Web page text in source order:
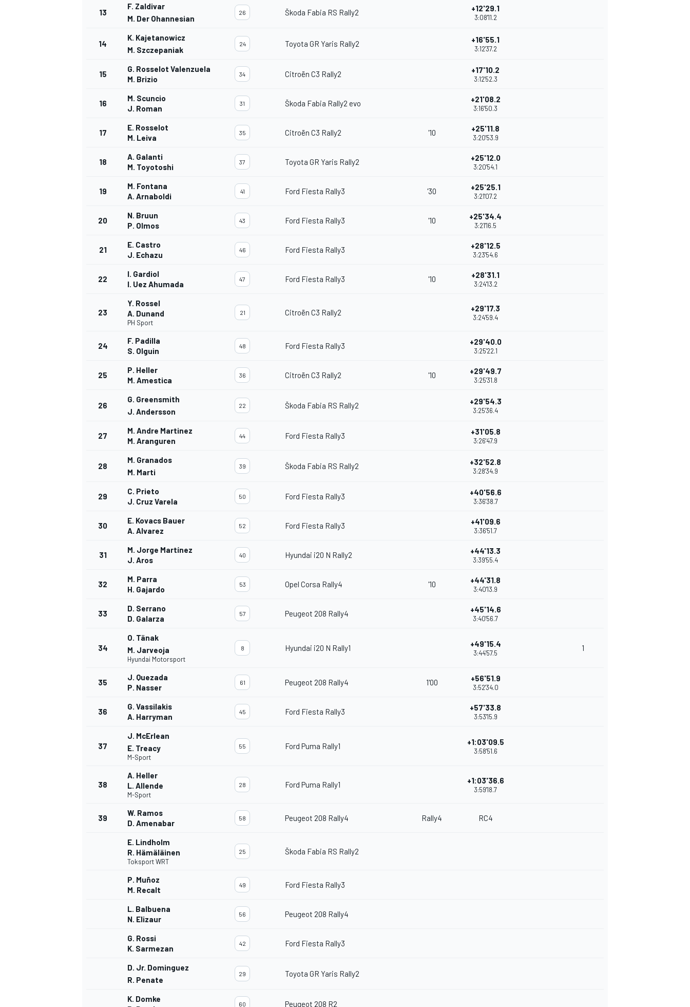
13
F. Zaldivar
M. Der Ohannesian
26 Škoda Fabia RS Rally2 +12'29.1
3:08'11.2
14
K. Kajetanowicz
M. Szczepaniak
24 Toyota GR Yaris Rally2 +16'55.1
3:12'37.2
15
G. Rosselot Valenzuela
M. Brizio
34 Citroën C3 Rally2 +17'10.2
3:12'52.3
16
M. Scuncio
J. Roman
31 Škoda Fabia Rally2 evo +21'08.2
3:16'50.3
17
E. Rosselot
M. Leiva
35 Citroën C3 Rally2 '10 +25'11.8
3:20'53.9
18
A. Galanti
M. Toyotoshi
37 Toyota GR Yaris Rally2 +25'12.0
3:20'54.1
19
M. Fontana
A. Arnaboldi
41 Ford Fiesta Rally3 '30 +25'25.1
3:21'07.2
20
N. Bruun
P. Olmos
43 Ford Fiesta Rally3 '10 +25'34.4
3:21'16.5
21
E. Castro
J. Echazu
46 Ford Fiesta Rally3 +28'12.5
3:23'54.6
22
I. Gardiol
I. Uez Ahumada
47 Ford Fiesta Rally3 '10 +28'31.1
3:24'13.2
23
Y. Rossel
A. Dunand
PH Sport
21 Citroën C3 Rally2 +29'17.3
3:24'59.4
24
F. Padilla
S. Olguin
48 Ford Fiesta Rally3 +29'40.0
3:25'22.1
25
P. Heller
M. Amestica
36 Citroën C3 Rally2 '10 +29'49.7
3:25'31.8
26
G. Greensmith
J. Andersson
22 Škoda Fabia RS Rally2 +29'54.3
3:25'36.4
27
M. Andre Martinez
M. Aranguren
44 Ford Fiesta Rally3 +31'05.8
3:26'47.9
28
M. Granados
M. Marti
39 Škoda Fabia RS Rally2 +32'52.8
3:28'34.9
29
C. Prieto
J. Cruz Varela
50 Ford Fiesta Rally3 +40'56.6
3:36'38.7
30
E. Kovacs Bauer
A. Alvarez
52 Ford Fiesta Rally3 +41'09.6
3:36'51.7
31
M. Jorge Martínez
J. Aros
40 Hyundai i20 N Rally2 +44'13.3
3:39'55.4
32
M. Parra
H. Gajardo
53 Opel Corsa Rally4 '10 +44'31.8
3:40'13.9
33
D. Serrano
D. Galarza
57 Peugeot 208 Rally4 +45'14.6
3:40'56.7
34
O. Tänak
M. Jarveoja
Hyundai Motorsport
8 Hyundai i20 N Rally1 +49'15.4
3:44'57.5
1
35
J. Quezada
P. Nasser
61 Peugeot 208 Rally4 1'00 +56'51.9
3:52'34.0
36
G. Vassilakis
A. Harryman
45 Ford Fiesta Rally3 +57'33.8
3:53'15.9
37
J. McErlean
E. Treacy
M-Sport
55 Ford Puma Rally1 +1:03'09.5
3:58'51.6
38
A. Heller
L. Allende
M-Sport
28 Ford Puma Rally1 +1:03'36.6
3:59'18.7
39
W. Ramos
D. Amenabar
58 Peugeot 208 Rally4 Rally4 RC4
E. Lindholm
R. Hämäläinen
Toksport WRT
25 Škoda Fabia RS Rally2
P. Muñoz
M. Recalt
49 Ford Fiesta Rally3
L. Balbuena
N. Elizaur
56 Peugeot 208 Rally4
G. Rossi
K. Sarmezan
42 Ford Fiesta Rally3
D. Jr. Dominguez
R. Penate
29 Toyota GR Yaris Rally2
K. Domke
60 Peugeot 208 R2